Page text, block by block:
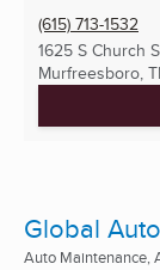
(615) 713-1532
1625 S Church
Murfreesboro,
Global
Auto Maintenance,